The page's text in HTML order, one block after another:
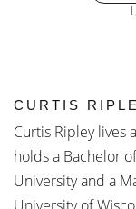
CURTIS
Curtis Ripley lives
holds a Bachelor
University and a